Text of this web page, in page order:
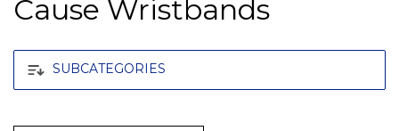
SUBCATEGORIES
Cause Wristbands